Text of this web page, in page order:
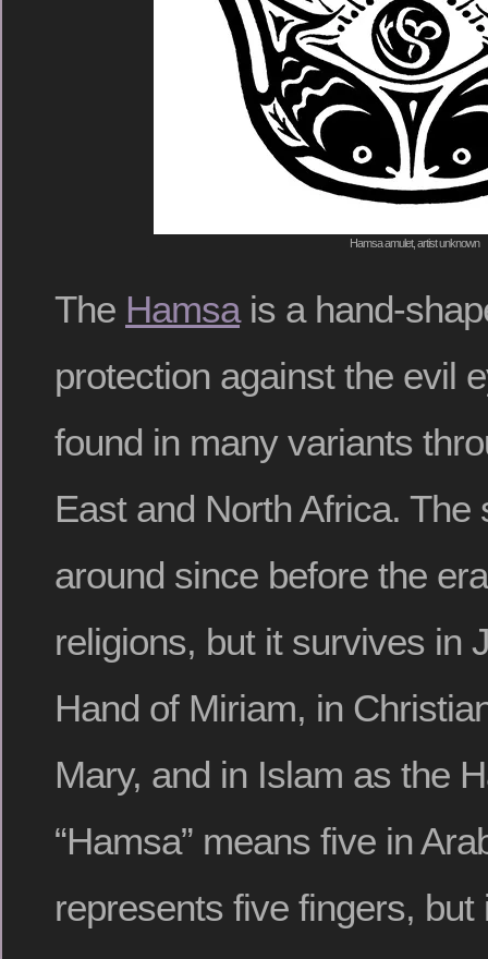
Hamsa amulet, artist unknown
The Hamsa is a hand-
protection against the evil
found in many variants
East and North Africa.
around since before the
religions, but it survives in
Hand of Miriam, in
Mary, and in Islam as the
“Hamsa” means five in
represents five fingers, but